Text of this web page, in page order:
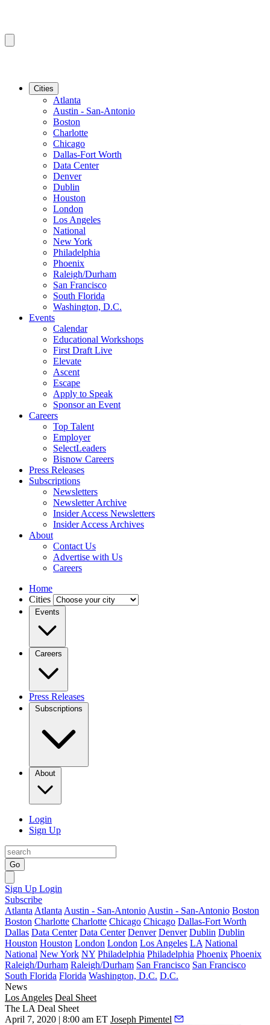
Cities
Atlanta
Austin - San-Antonio
Boston
Charlotte
Chicago
Dallas-Fort Worth
Data Center
Denver
Dublin
Houston
London
Los Angeles
National
New York
Philadelphia
Phoenix
Raleigh/Durham
San Francisco
South Florida
Washington, D.C.
Events
Calendar
Educational Workshops
First Draft Live
Elevate
Ascent
Escape
Apply to Speak
Sponsor an Event
Careers
Top Talent
Employer
SelectLeaders
Bisnow Careers
Press Releases
Subscriptions
Newsletters
Newsletter Archive
Insider Access Newsletters
Insider Access Archives
About
Contact Us
Advertise with Us
Careers
Home
Cities
Events
Careers
Press Releases
Subscriptions
About
Login
Sign Up
Go
Sign Up Login
Subscribe
Atlanta Atlanta Austin - San-Antonio Austin - San-Antonio Boston
Boston Charlotte Charlotte Chicago Chicago Dallas-Fort Worth
Dallas Data Center Data Center Denver Denver Dublin Dublin
Houston Houston London London Los Angeles LA National
National New York NY Philadelphia Philadelphia Phoenix Phoenix
Raleigh/Durham Raleigh/Durham San Francisco San Francisco
South Florida Florida Washington, D.C. D.C.
News
Los Angeles Deal Sheet
The LA Deal Sheet
April 7, 2020 | 8:00 am ET Joseph Pimentel